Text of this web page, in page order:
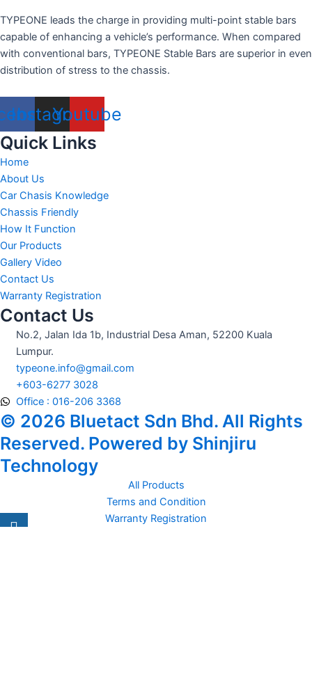
TYPEONE leads the charge in providing multi-point stable bars
capable of enhancing a vehicle’s performance. When compared
with conventional bars, TYPEONE Stable Bars are superior in even
distribution of stress to the chassis.
Instagram
Youtube
Quick Links
Home
About Us
Car Chasis Knowledge
Chassis Friendly
How It Function
Our Products
Gallery Video
Contact Us
Warranty Registration
Contact Us
No.2, Jalan Ida 1b, Industrial Desa Aman, 52200 Kuala
Lumpur.
typeone.info@gmail.com
+603-6277 3028
Office : 016-206 3368
© 2026 Bluetact Sdn Bhd. All Rights
Reserved. Powered by Shinjiru
Technology
All Products
Terms and Condition
Warranty Registration